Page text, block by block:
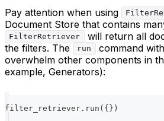
Pay attention when using
Document Store that contains
FilterRetriever
will return all
the filters. The
run
command
overwhelm other components in
example, Generators):
filter_retriever . run ( {} )